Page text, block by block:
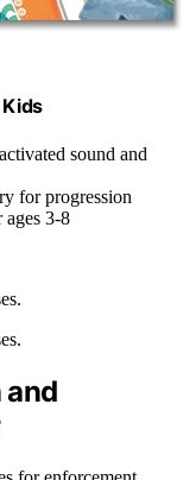
sound and
for progression
ages 3-8
and